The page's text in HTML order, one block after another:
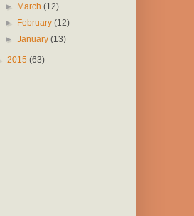
►
March(12)
►
February(12)
►January(13)
2015 (63)